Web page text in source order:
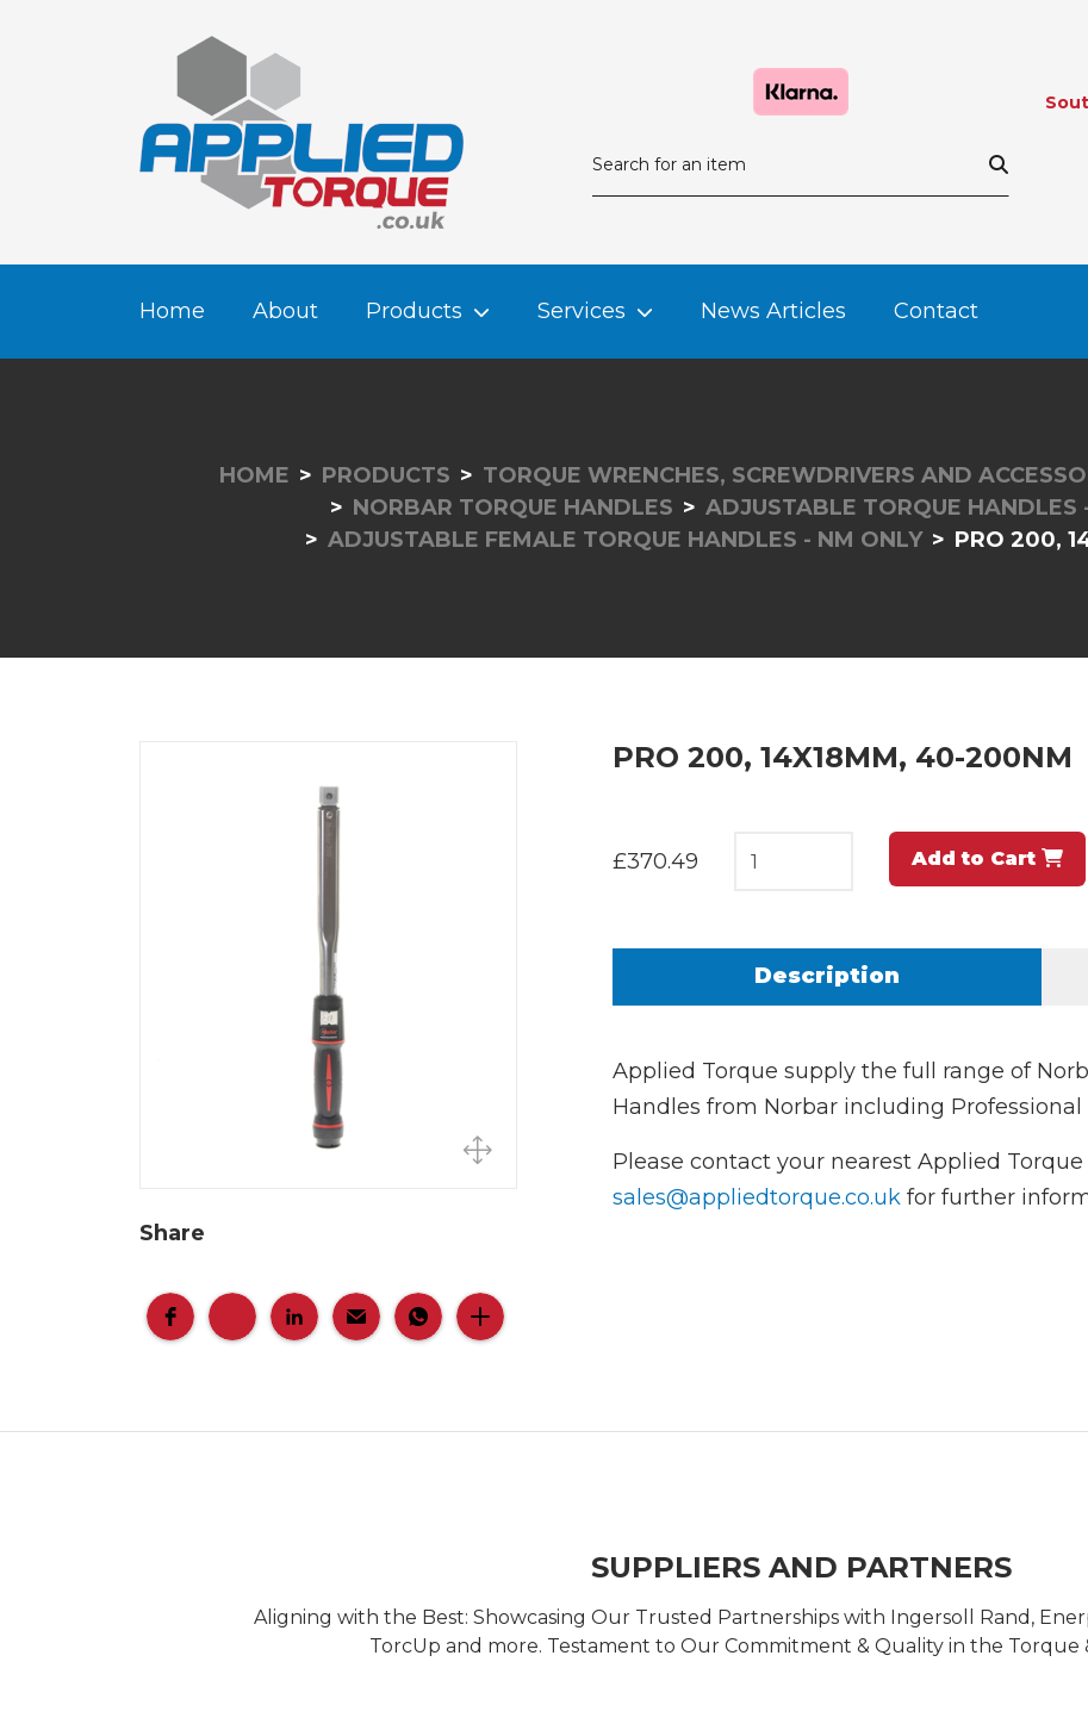
Home About Products Services News Articles Contact
HOME PRODUCTS TORQUE WRENCHES, SCREWDRIVERS AND
NORBAR TORQUE HANDLES
ADJUSTABLE TORQUE HANDLES
ADJUSTABLE FEMALE TORQUE HANDLES - NM ONLY
PRO 200,
Share
PRO 200, 14X18MM, 40-200NM
£370.49 Add to Cart
Description
Applied Torque supply the full range of
Handles from Norbar including Professional
Please contact your nearest Applied Torque
sales@appliedtorque.co.ukfor further
SUPPLIERS AND PARTNERS
Aligning with the Best: Showcasing Our Trusted Partnerships with Ingersoll Rand,
TorcUp and more. Testament to Our Commitment & Quality in the Torque